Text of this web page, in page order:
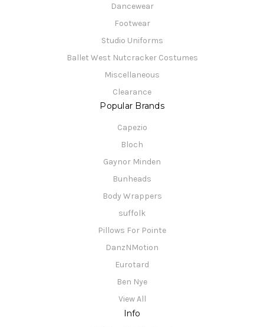
Dancewear
Footwear
Studio Uniforms
Ballet West Nutcracker Costumes
Miscellaneous
Clearance
Popular Brands
Capezio
Bloch
Gaynor Minden
Bunheads
Body Wrappers
suffolk
Pillows For Pointe
DanzNMotion
Eurotard
Ben Nye
View All
Info